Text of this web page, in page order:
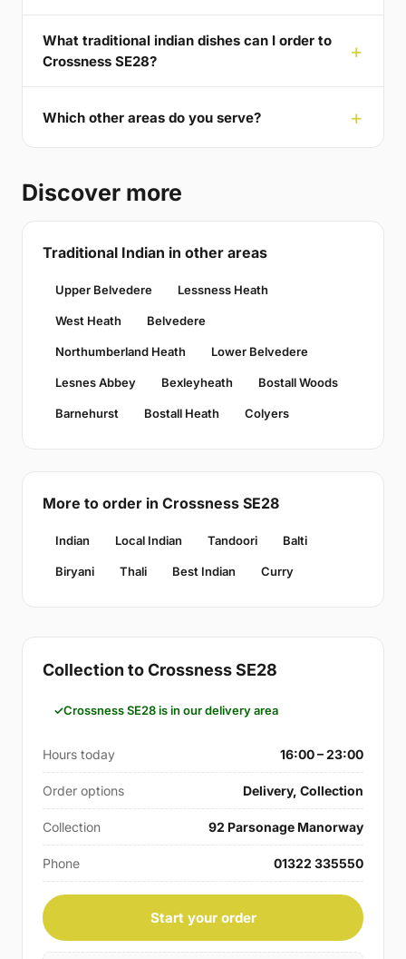
What traditional indian dishes can I order to
Crossness SE28?
Which other areas do you serve?
Discover more
Traditional Indian in other areas
Upper Belvedere Lessness Heath
West Heath Belvedere
Northumberland Heath Lower Belvedere
Lesnes Abbey Bexleyheath Bostall Woods
Barnehurst Bostall Heath Colyers
More to order in Crossness SE28
Indian Local Indian Tandoori Balti
Biryani Thali Best Indian Curry
Collection to Crossness SE28
Crossness SE28 is in our delivery area
Hours today 16:00 – 23:00
Order options Delivery, Collection
Collection 92 Parsonage Manorway
Phone 01322 335550
Start your order